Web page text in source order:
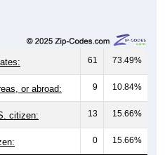
61 73.49%
or abroad: 9 10.84%
citizen: 13 15.66%
0 15.66%